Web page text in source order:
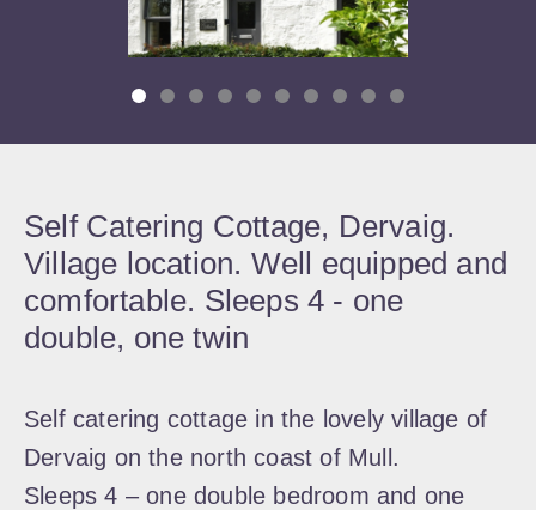
Self Catering Cottage, Dervaig.
Village location. Well equipped and
comfortable. Sleeps 4 - one
double, one twin
Self catering cottage in the lovely village of
Dervaig on the north coast of Mull.
Sleeps 4 – one double bedroom and one